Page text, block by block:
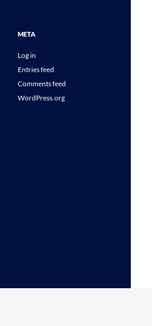
META
Log in
Entries feed
Comments feed
WordPress.org